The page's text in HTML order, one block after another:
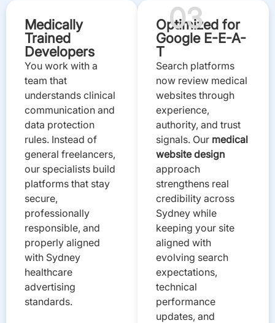
Medically
Trained
Developers
03
You work with a
team that
understands clinical
communication and
data protection
rules. Instead of
general freelancers,
our specialists build
platforms that stay
secure,
professionally
responsible, and
properly aligned
with Sydney
healthcare
advertising
standards.
Optimized for
Google E-E-A-
T
Search platforms
now review medical
websites through
experience,
authority, and trust
signals. Our medical
website design
approach
strengthens real
credibility across
Sydney while
keeping your site
aligned with
evolving search
expectations,
technical
performance
updates, and